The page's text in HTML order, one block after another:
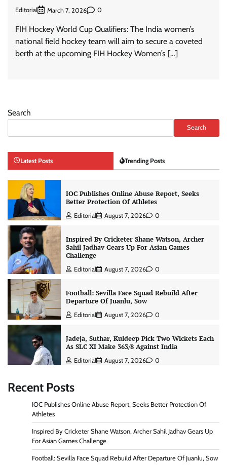
Editorial March 7, 2026 0
FIH Hockey World Cup Qualifiers: The India women’s
national field hockey team will aim to secure a coveted
berth at the upcoming FIH Hockey Women’s […]
Search
Search
Latest Posts Trending Posts
IOC Publishes Online Abuse Report, Seeks
Better Protection Of Athletes
Editorial August 7, 2026 0
Inspired By Cricketer Shane Watson, Archer
Sahil Jadhav Gears Up For Asian Games
Challenge
Editorial August 7, 2026 0
Football: Sevilla Face Squad Rebuild After
Departure Of Juanlu, Sow
Editorial August 7, 2026 0
Jadeja, Suthar, Kuldeep Pick Two Wickets Each
As SLC XI Make 363/8 Against India
Editorial August 7, 2026 0
Recent Posts
IOC Publishes Online Abuse Report, Seeks Better Protection Of
Athletes
Inspired By Cricketer Shane Watson, Archer Sahil Jadhav Gears Up
For Asian Games Challenge
Football: Sevilla Face Squad Rebuild After Departure Of Juanlu, Sow